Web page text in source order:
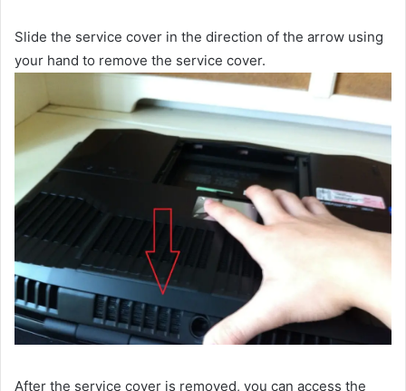
Slide the service cover in the direction of the arrow using
your hand to remove the service cover.
After the service cover is removed, you can access the